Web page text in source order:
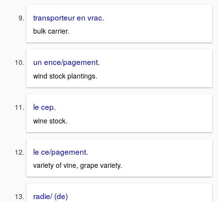
transporteur en vrac.
bulk carrier.
un ence/pagement.
wind stock plantings.
le cep.
wine stock.
le ce/pagement.
variety of vine, grape variety.
radie/ (de)